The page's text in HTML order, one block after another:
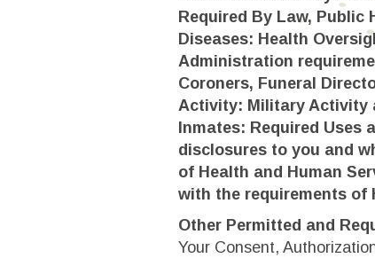
Required By Law, Public
Diseases: Health
Administration
Coroners, Funeral
Activity: Military Activity
Inmates: Required Uses
disclosures to you and
of Health and Human
with the requirements of
Other Permitted and
Your Consent,